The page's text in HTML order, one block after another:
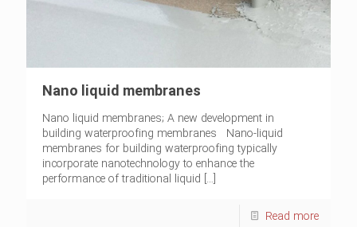
Nano liquid membranes
Nano liquid membranes; A new development in
building waterproofing membranes Nano-liquid
membranes for building waterproofing typically
incorporate nanotechnology to enhance the
performance of traditional liquid […]
Read more